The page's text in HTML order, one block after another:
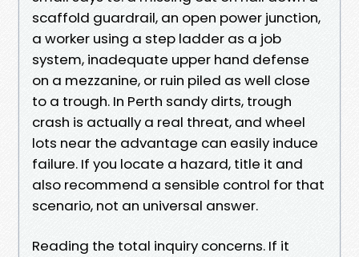
scaffold guardrail, an open power junction,
a worker using a step ladder as a job
system, inadequate upper hand defense
on a mezzanine, or ruin piled as well close
to a trough. In Perth sandy dirts, trough
crash is actually a real threat, and wheel
lots near the advantage can easily induce
failure. If you locate a hazard, title it and
also recommend a sensible control for that
scenario, not an universal answer.
Reading the total inquiry concerns. If it